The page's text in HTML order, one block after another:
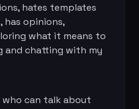
hates templates
has opinions,
what it means to
and chatting with my
can talk about